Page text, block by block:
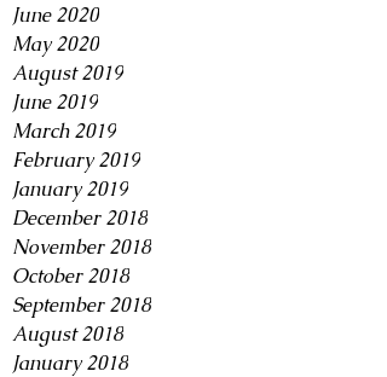
June 2020
May 2020
August 2019
June 2019
March 2019
February 2019
January 2019
December 2018
November 2018
October 2018
September 2018
August 2018
January 2018